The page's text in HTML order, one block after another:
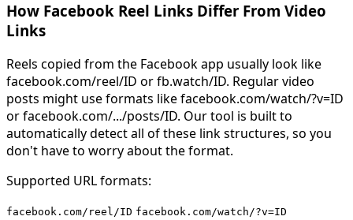
How Facebook Reel Links Differ From Video
Links
Reels copied from the Facebook app usually look like
facebook.com/reel/ID or fb.watch/ID. Regular video
posts might use formats like facebook.com/watch/?v=ID
or facebook.com/.../posts/ID. Our tool is built to
automatically detect all of these link structures, so you
don't have to worry about the format.
Supported URL formats:
facebook.com/reel/ID facebook.com/watch/?v=ID